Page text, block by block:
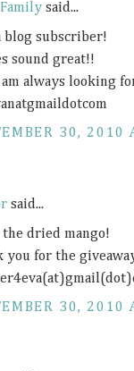
said...
blog subscriber!
sound great!!
always looking
30, 2010
said...
the dried mango!
you for the
30, 2010